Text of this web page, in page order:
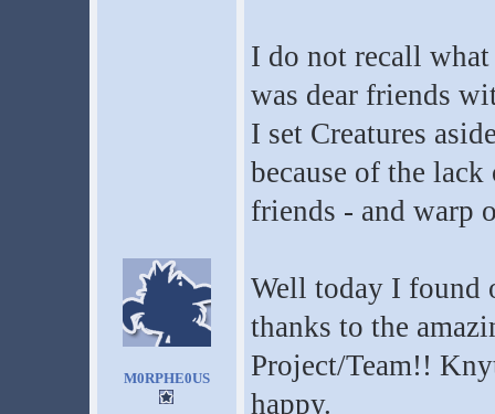
M0RPHE0US
I do not recall
was dear friends
I set Creatures
because of the
friends - and warp
Well today I found
thanks to the
Project/Team!!
happy.